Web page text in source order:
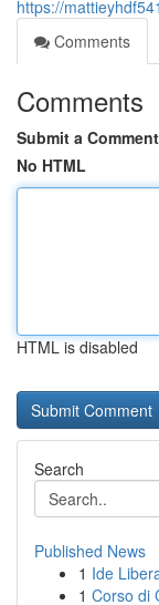
https://
Comments
Comments
Submit a Comment
No HTML
HTML is disabled
Search
Published News
1 Ide
1 Corso di